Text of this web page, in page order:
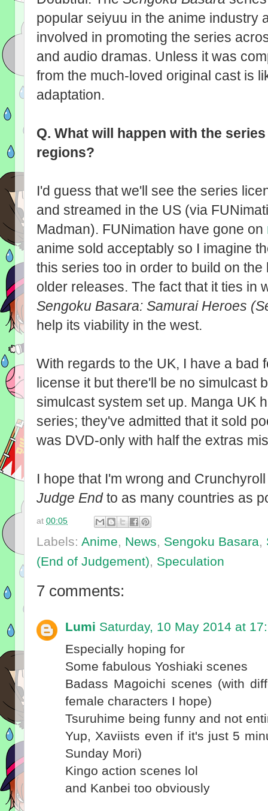
popular seiyuu in the anime industry
involved in promoting the series
and audio dramas. Unless it was
from the much-loved original cast is
adaptation.
Q. What will happen with the
regions?
I'd guess that we'll see the series
and streamed in the US (via
Madman). FUNimation have gone on
anime sold acceptably so I imagine
this series too in order to build on
older releases. The fact that it ties in
Sengoku Basara: Samurai Heroes
help its viability in the west.
With regards to the UK, I have a bad
license it but there'll be no simulcast
simulcast system set up. Manga UK
series; they've admitted that it sold
was DVD-only with half the extras
I hope that I'm wrong and
Judge Endto as many countries as
at 00:05
Labels: Anime News Sengoku Basara
(End of Judgement)
Speculation
7 comments:
Lumi Saturday, 10 May 2014 at
Especially hoping for
Some fabulous Yoshiaki scenes
Badass Magoichi scenes (with
female characters I hope)
Tsuruhime being funny and not
Yup, Xaviists even if it's just 5
Sunday Mori)
Kingo action scenes lol
and Kanbei too obviously